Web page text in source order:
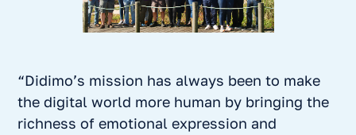
“Didimo’s mission has always been to make
the digital world more human by bringing the
richness of emotional expression and